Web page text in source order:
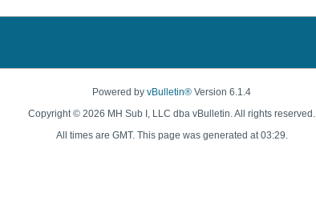
Powered by vBulletin® Version 6.1.4
Copyright © 2026 MH Sub I, LLC dba vBulletin. All rights reserved.
All times are GMT. This page was generated at 03:29.